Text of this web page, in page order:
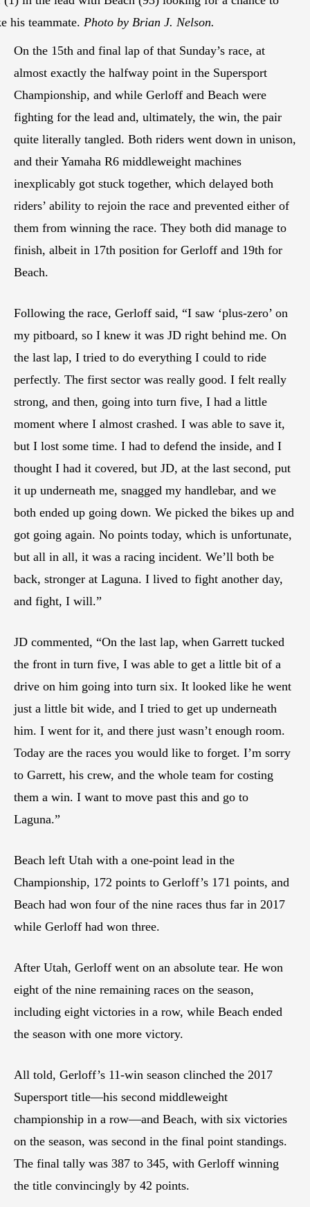
his teammate. Photo by Brian J. Nelson.
On the 15th and final lap of that Sunday’s race, at
almost exactly the halfway point in the Supersport
Championship, and while Gerloff and Beach were
fighting for the lead and, ultimately, the win, the pair
quite literally tangled. Both riders went down in unison,
and their Yamaha R6 middleweight machines
inexplicably got stuck together, which delayed both
riders’ ability to rejoin the race and prevented either of
them from winning the race. They both did manage to
finish, albeit in 17th position for Gerloff and 19th for
Beach.
Following the race, Gerloff said, “I saw ‘plus-zero’ on
my pitboard, so I knew it was JD right behind me. On
the last lap, I tried to do everything I could to ride
perfectly. The first sector was really good. I felt really
strong, and then, going into turn five, I had a little
moment where I almost crashed. I was able to save it,
but I lost some time. I had to defend the inside, and I
thought I had it covered, but JD, at the last second, put
it up underneath me, snagged my handlebar, and we
both ended up going down. We picked the bikes up and
got going again. No points today, which is unfortunate,
but all in all, it was a racing incident. We’ll both be
back, stronger at Laguna. I lived to fight another day,
and fight, I will.”
JD commented, “On the last lap, when Garrett tucked
the front in turn five, I was able to get a little bit of a
drive on him going into turn six. It looked like he went
just a little bit wide, and I tried to get up underneath
him. I went for it, and there just wasn’t enough room.
Today are the races you would like to forget. I’m sorry
to Garrett, his crew, and the whole team for costing
them a win. I want to move past this and go to
Laguna.”
Beach left Utah with a one-point lead in the
Championship, 172 points to Gerloff’s 171 points, and
Beach had won four of the nine races thus far in 2017
while Gerloff had won three.
After Utah, Gerloff went on an absolute tear. He won
eight of the nine remaining races on the season,
including eight victories in a row, while Beach ended
the season with one more victory.
All told, Gerloff’s 11-win season clinched the 2017
Supersport title—his second middleweight
championship in a row—and Beach, with six victories
on the season, was second in the final point standings.
The final tally was 387 to 345, with Gerloff winning
the title convincingly by 42 points.